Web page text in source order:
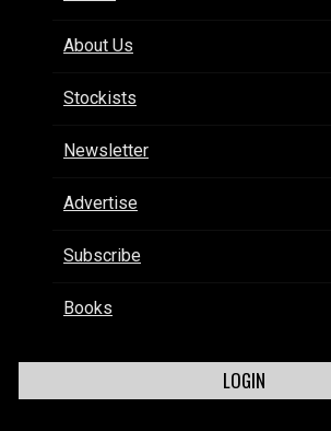
About Us
Stockists
Newsletter
Advertise
Subscribe
Books
LOGIN